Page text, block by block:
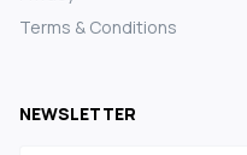
Terms & Conditions
NEWSLETTER